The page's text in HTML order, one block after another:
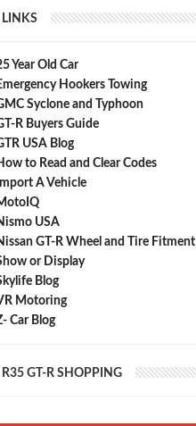
LINKS
Year Old Car
Hookers Towing
Syclone and Typhoon
R Buyers Guide
USA Blog
to Read and Clear Codes
Import A Vehicle
USA
GT-R Wheel and Tire Fitment
or Display
Blog
Motoring
Car Blog
R35 GT-R SHOPPING